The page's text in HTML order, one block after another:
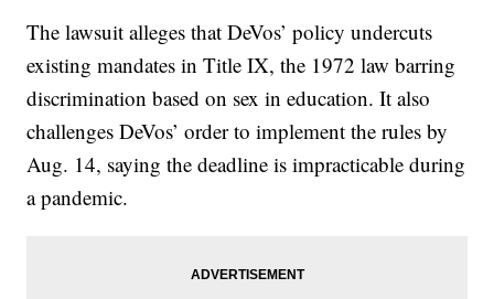
The lawsuit alleges that DeVos’ policy undercuts
existing mandates in Title IX, the 1972 law barring
discrimination based on sex in education. It also
challenges DeVos’ order to implement the rules by
Aug. 14, saying the deadline is impracticable during
a pandemic.